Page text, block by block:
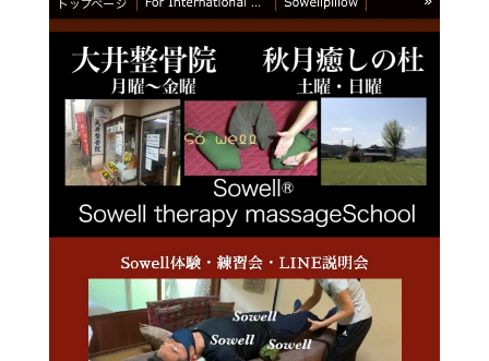
🇹🇭 TH｜แนะนำ｜Sowell pillow 🇻🇳 VN｜Giới thiệu｜Sowell pillow
🇯🇵jp｜Sowellとは？ セルフケアとセラピーの新しいかたち en🇺🇸｜What is Sowell® Therapy?
🇰🇷 ko｜Sowell® 테라피란? 🇨🇳zh | 什么是 Sowell® 疗法？
🇪🇸 es | ¿Qué es la terapia Sowell®? 🇫🇷 fr | Qu’est-ce que la thérapie Sowell® ?
🇹🇭 th | การบำบัดแบบ Sowell® คืออะไร? 🇻🇳 vi | Liệu pháp Sowell® là gì?
🇯🇵日本でSowell swingが受けられるサロン Sowell Swing: Gentle Healing in Japan Stillness in Akizuki